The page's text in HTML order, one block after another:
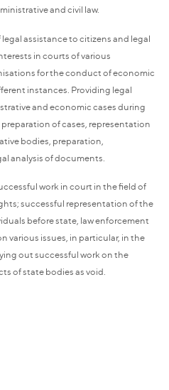
and civil law.
assistance to citizens and legal
in courts of various
for the conduct of economic
instances. Providing legal
and economic cases during
of cases, representation
bodies, preparation,
analysis of documents.
work in court in the field of
successful representation of the
before state, law enforcement
various issues, in particular, in the
out successful work on the
of state bodies as void.